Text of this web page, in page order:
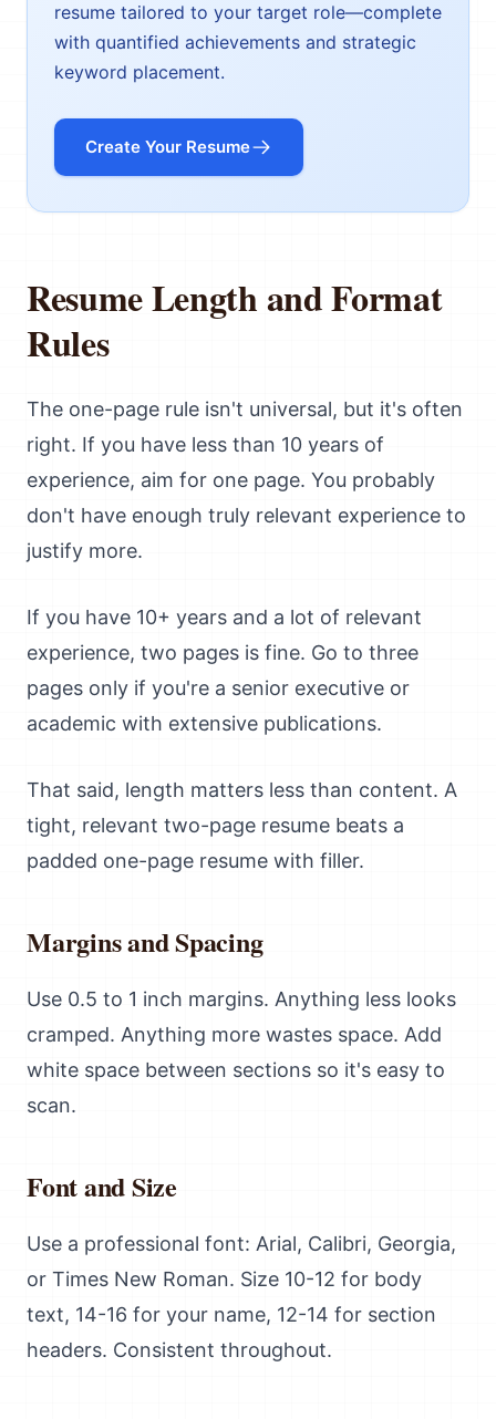
resume tailored to your target role—complete
with quantified achievements and strategic
keyword placement.
Create Your Resume
Resume Length and Format
Rules
The one-page rule isn't universal, but it's often
right. If you have less than 10 years of
experience, aim for one page. You probably
don't have enough truly relevant experience to
justify more.
If you have 10+ years and a lot of relevant
experience, two pages is fine. Go to three
pages only if you're a senior executive or
academic with extensive publications.
That said, length matters less than content. A
tight, relevant two-page resume beats a
padded one-page resume with filler.
Margins and Spacing
Use 0.5 to 1 inch margins. Anything less looks
cramped. Anything more wastes space. Add
white space between sections so it's easy to
scan.
Font and Size
Use a professional font: Arial, Calibri, Georgia,
or Times New Roman. Size 10-12 for body
text, 14-16 for your name, 12-14 for section
headers. Consistent throughout.